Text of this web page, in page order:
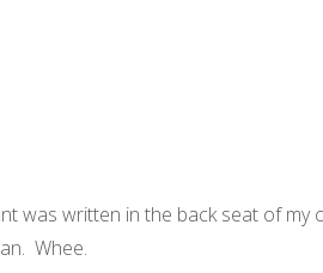
was written in the back seat of my
Whee.